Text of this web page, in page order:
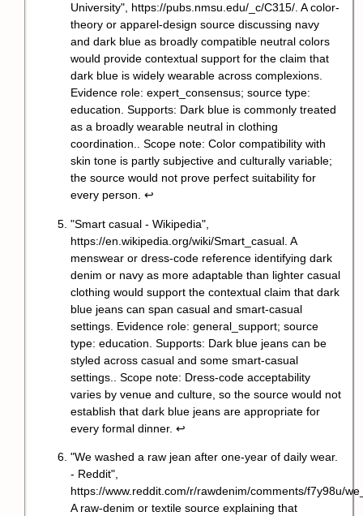
University", https://pubs.nmsu.edu/_c/C315/. A color-
theory or apparel-design source discussing navy
and dark blue as broadly compatible neutral colors
would provide contextual support for the claim that
dark blue is widely wearable across complexions.
Evidence role: expert_consensus; source type:
education. Supports: Dark blue is commonly treated
as a broadly wearable neutral in clothing
coordination.. Scope note: Color compatibility with
skin tone is partly subjective and culturally variable;
the source would not prove perfect suitability for
every person. ↩
"Smart casual - Wikipedia",
https://en.wikipedia.org/wiki/Smart_casual . A
menswear or dress-code reference identifying dark
denim or navy as more adaptable than lighter casual
clothing would support the contextual claim that dark
blue jeans can span casual and smart-casual
settings. Evidence role: general_support; source
type: education. Supports: Dark blue jeans can be
styled across casual and some smart-casual
settings.. Scope note: Dress-code acceptability
varies by venue and culture, so the source would not
establish that dark blue jeans are appropriate for
every formal dinner. ↩
"We washed a raw jean after one-year of daily wear.
- Reddit",
https://www.reddit.com/r/rawdenim/comments/f7y98u/
A raw-denim or textile source explaining that